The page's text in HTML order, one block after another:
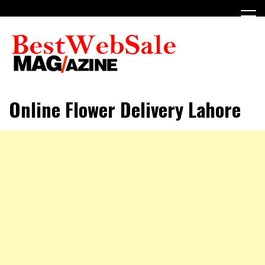
to
content
My Blog
Online Flower Delivery Lahore